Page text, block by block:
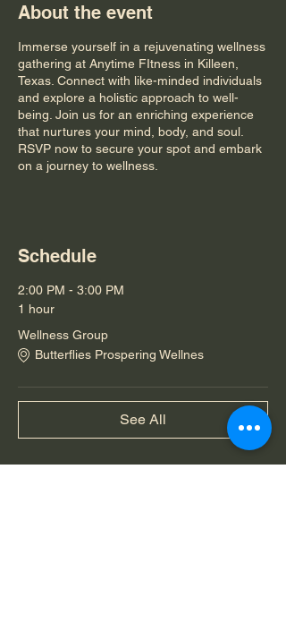
About the event
Immerse yourself in a rejuvenating wellness
gathering at Anytime FItness in Killeen,
Texas. Connect with like-minded individuals
and explore a holistic approach to well-
being. Join us for an enriching experience
that nurtures your mind, body, and soul.
RSVP now to secure your spot and embark
on a journey to wellness.
Schedule
2:00 PM - 3:00 PM
1 hour
Wellness Group
Butterflies Prospering Wellnes
See All